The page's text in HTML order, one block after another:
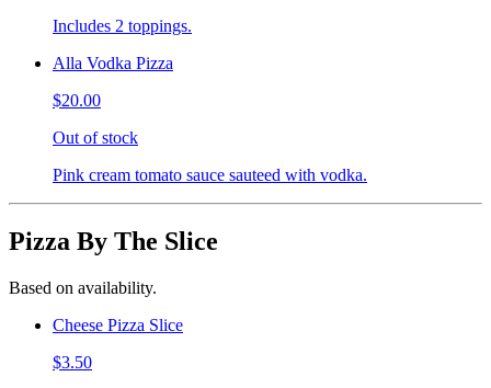
Includes 2 toppings.
Alla Vodka Pizza
$20.00
Out of stock
Pink cream tomato sauce sauteed with vodka.
Pizza By The Slice
Based on availability.
Cheese Pizza Slice
$3.50